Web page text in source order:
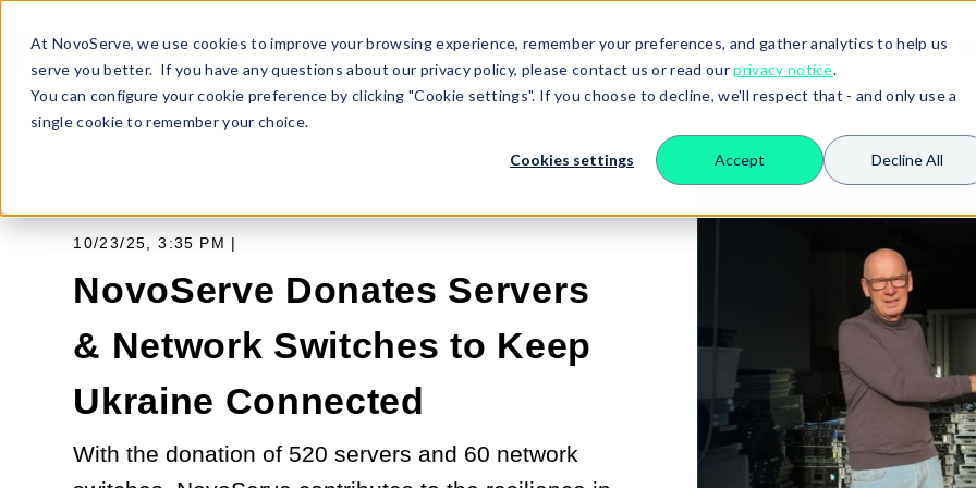
At NovoServe, we use cookies to improve your browsing experience, remember your preferences, and gather analytics to help us
serve you better. If you have any questions about our privacy policy, please contact us or read ourprivacy notice.
You can configure your cookie preference by clicking "Cookie settings". If you choose to decline, we'll respect that - and only use a
single cookie to remember your choice.
Cookies settings Accept Decline All
SERVERS SHOW SUBMENU FOR SERVERS
INDUSTRIES NETWORK SHOW SUBMENU
RESOURCES
10/23/25, 3:35 PM |
NovoServe Donates Servers
& Network Switches to Keep
Ukraine Connected
With the donation of 520 servers and 60 network